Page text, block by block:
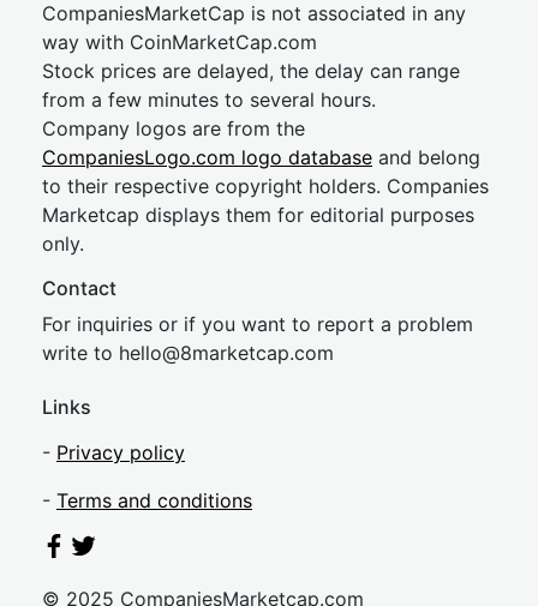
CompaniesMarketCap is not associated in any
way with CoinMarketCap.com
Stock prices are delayed, the delay can range
from a few minutes to several hours.
Company logos are from the
CompaniesLogo.com logo database and belong
to their respective copyright holders. Companies
Marketcap displays them for editorial purposes
only.
Contact
For inquiries or if you want to report a problem
write to hello@8marketcap.com
Links
- Privacy policy
- Terms and conditions
© 2025 CompaniesMarketcap.com